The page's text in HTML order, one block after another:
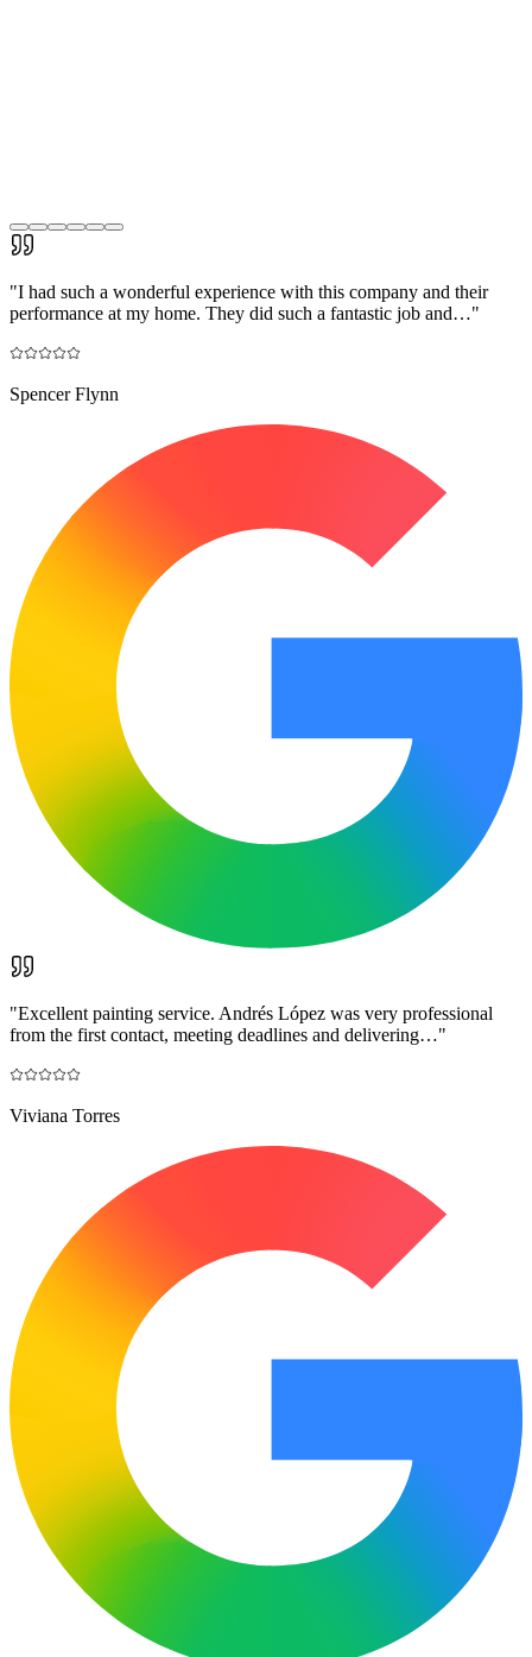
"I had such a wonderful experience with this company and their
performance at my home. They did such a fantastic job and…"
Spencer Flynn
"Excellent painting service. Andrés López was very professional
from the first contact, meeting deadlines and delivering…"
Viviana Torres